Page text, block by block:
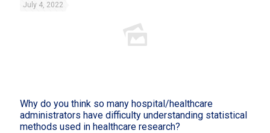
July 4, 2022
Why do you think so many hospital/healthcare
administrators have difficulty understanding statistical
methods used in healthcare research?